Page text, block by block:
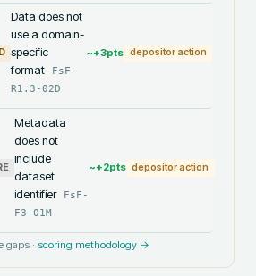
Data does not
use a domain-
specific
format
FsF-
R1.3-02D
~+3pts depositor action
Metadata
does not
include
dataset
identifier
FsF-
F3-01M
~+2pts depositor action
gaps · scoring methodology →